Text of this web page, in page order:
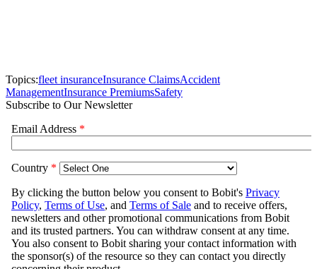
Topics:fleet insuranceInsurance ClaimsAccident
ManagementInsurance PremiumsSafety
Subscribe to Our Newsletter